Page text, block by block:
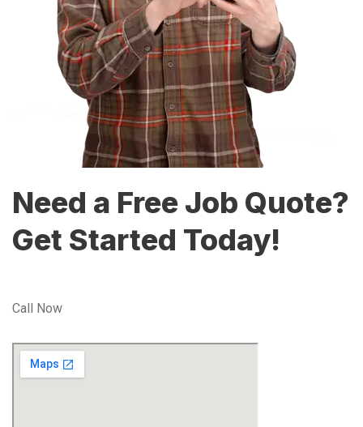
Need a Free Job Quote?
Get Started Today!
Call Now